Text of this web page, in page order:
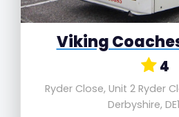
Viking
4
Ryder Close, Unit 2 Ryder
Derbyshire,